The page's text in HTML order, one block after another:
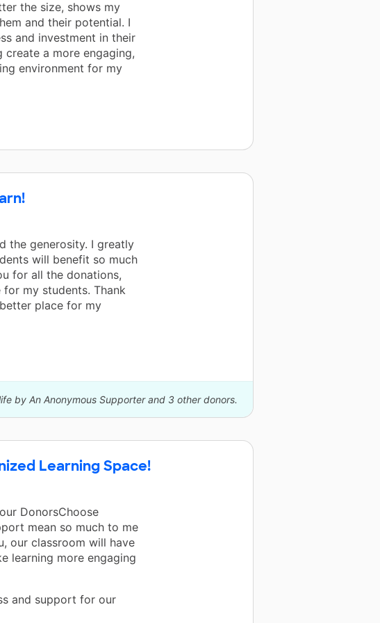
the size, shows my
and their potential. I
and investment in their
a more engaging,
environment for my
the generosity. I greatly
will benefit so much
for all the donations,
my students. Thank
place for my
by An Anonymous Supporter and 3 other donors.
Learning Space!
DonorsChoose
mean so much to me
our classroom will have
learning more engaging
and support for our